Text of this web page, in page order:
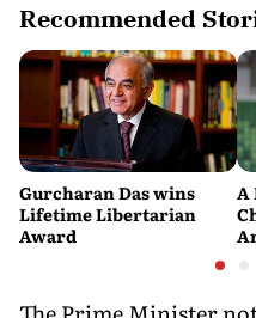
Recommended
Gurcharan Das wins
Lifetime Libertarian
Award
A